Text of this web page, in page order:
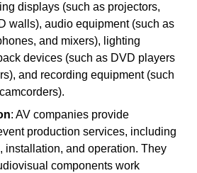
displays (such as projectors,
walls), audio equipment (such as
and mixers), lighting
devices (such as DVD players
and recording equipment (such
: AV companies provide
production services, including
installation, and operation. They
components work